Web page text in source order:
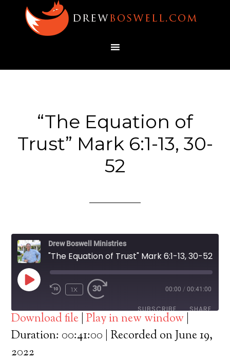
“The Equation of
Trust” Mark 6:1-13, 30-
52
Drew Boswell Ministries
"The Equation of Trust" Mark 6:1-13, 30-52
PLAY
EPISODE
1X 00:00 / 00:41:00
SUBSCRIBE SHARE
Apple Podcasts Spotify
RSS FEED
SHARE
Download file |Play in new window
Duration: 00:41:00 Recorded on June 19,
2022